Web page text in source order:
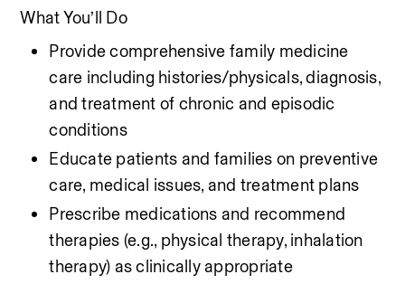
What You’ll Do
Provide comprehensive family medicine
care including histories/physicals, diagnosis,
and treatment of chronic and episodic
conditions
Educate patients and families on preventive
care, medical issues, and treatment plans
Prescribe medications and recommend
therapies (e.g., physical therapy, inhalation
therapy) as clinically appropriate